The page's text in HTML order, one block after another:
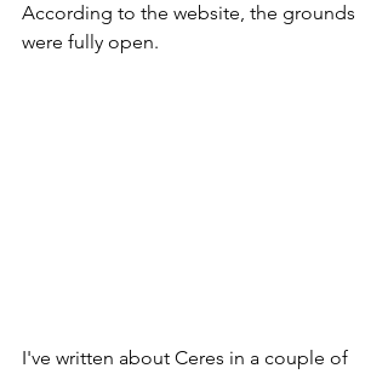
According to the website, the grounds
were fully open.
I've written about Ceres in a couple of